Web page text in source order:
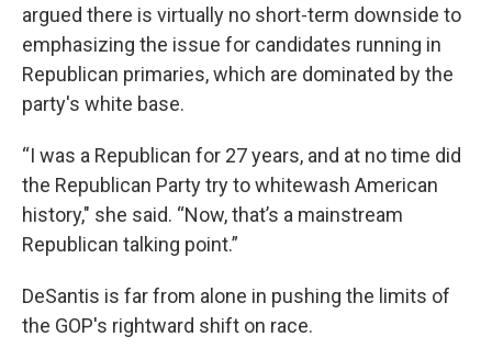
argued there is virtually no short-term downside to
emphasizing the issue for candidates running in
Republican primaries, which are dominated by the
party's white base.
“I was a Republican for 27 years, and at no time did
the Republican Party try to whitewash American
history," she said. “Now, that’s a mainstream
Republican talking point.”
DeSantis is far from alone in pushing the limits of
the GOP's rightward shift on race.